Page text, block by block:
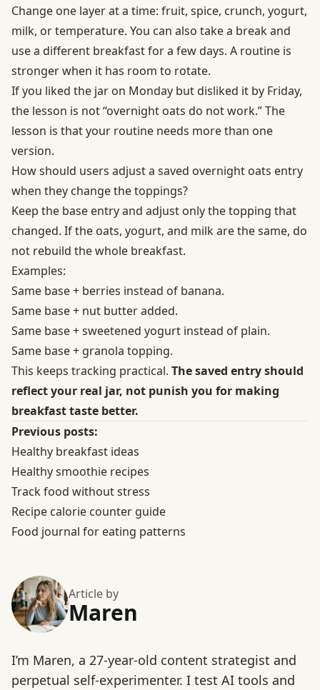
Change one layer at a time: fruit, spice, crunch, yogurt,
milk, or temperature. You can also take a break and
use a different breakfast for a few days. A routine is
stronger when it has room to rotate.
If you liked the jar on Monday but disliked it by Friday,
the lesson is not “overnight oats do not work.” The
lesson is that your routine needs more than one
version.
How should users adjust a saved overnight oats entry
when they change the toppings?
Keep the base entry and adjust only the topping that
changed. If the oats, yogurt, and milk are the same, do
not rebuild the whole breakfast.
Examples:
Same base + berries instead of banana.
Same base + nut butter added.
Same base + sweetened yogurt instead of plain.
Same base + granola topping.
This keeps tracking practical. The saved entry should
reflect your real jar, not punish you for making
breakfast taste better.
Previous posts:
Healthy breakfast ideas
Healthy smoothie recipes
Track food without stress
Recipe calorie counter guide
Food journal for eating patterns
Article by
Maren
I’m Maren, a 27-year-old content strategist and
perpetual self-experimenter. I test AI tools and